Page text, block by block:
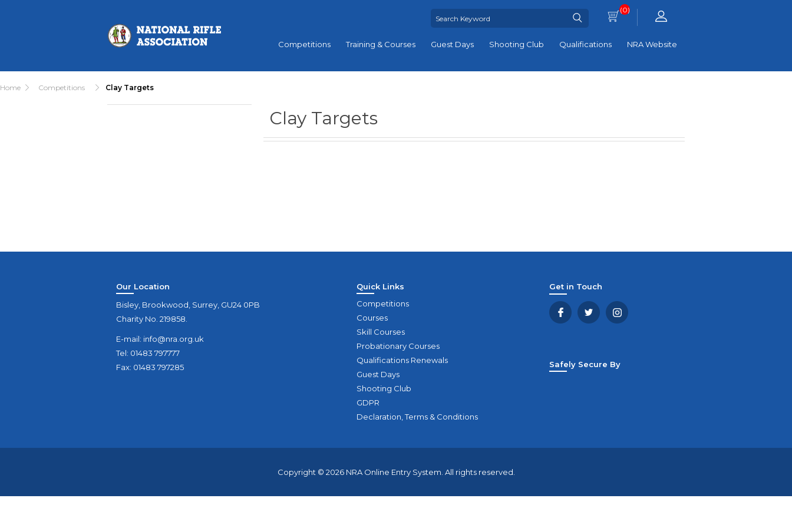
(0)
Competitions Training & Courses Guest Days Shooting Club Qualifications NRA Website
Home Competitions Clay Targets
Clay Targets
Our Location
Bisley, Brookwood, Surrey, GU24 0PB
Charity No. 219858.
E-mail: info@nra.org.uk
Tel: 01483 797777
Fax: 01483 797285
Quick Links
Competitions
Courses
Skill Courses
Probationary Courses
Qualifications Renewals
Guest Days
Shooting Club
GDPR
Declaration, Terms & Conditions
Get in Touch
Safely Secure By
Copyright © 2026 NRA Online Entry System. All rights reserved.